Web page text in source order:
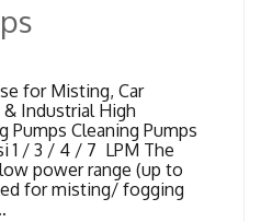
for Misting, Car
Industrial High
Pumps Cleaning Pumps
1 / 3 / 4 / 7 LPM The
power range (up to
for misting/ fogging